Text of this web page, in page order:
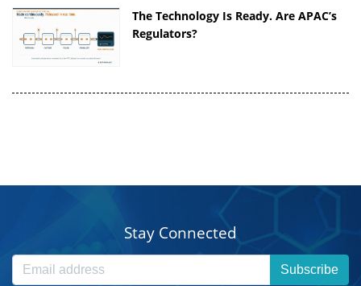
The Technology Is Ready. Are APAC’s
Regulators?
Stay Connected
Subscribe